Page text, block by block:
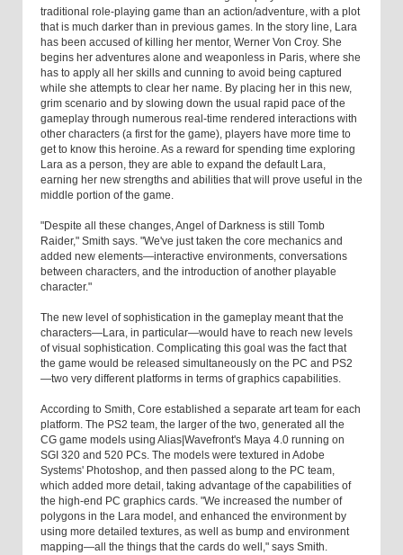
traditional role-playing game than an action/adventure, with a plot
that is much darker than in previous games. In the story line, Lara
has been accused of killing her mentor, Werner Von Croy. She
begins her adventures alone and weaponless in Paris, where she
has to apply all her skills and cunning to avoid being captured
while she attempts to clear her name. By placing her in this new,
grim scenario and by slowing down the usual rapid pace of the
gameplay through numerous real-time rendered interactions with
other characters (a first for the game), players have more time to
get to know this heroine. As a reward for spending time exploring
Lara as a person, they are able to expand the default Lara,
earning her new strengths and abilities that will prove useful in the
middle portion of the game.
"Despite all these changes, Angel of Darkness is still Tomb
Raider," Smith says. "We've just taken the core mechanics and
added new elements—interactive environments, conversations
between characters, and the introduction of another playable
character."
The new level of sophistication in the gameplay meant that the
characters—Lara, in particular—would have to reach new levels
of visual sophistication. Complicating this goal was the fact that
the game would be released simultaneously on the PC and PS2
—two very different platforms in terms of graphics capabilities.
According to Smith, Core established a separate art team for each
platform. The PS2 team, the larger of the two, generated all the
CG game models using Alias|Wavefront's Maya 4.0 running on
SGI 320 and 520 PCs. The models were textured in Adobe
Systems' Photoshop, and then passed along to the PC team,
which added more detail, taking advantage of the capabilities of
the high-end PC graphics cards. "We increased the number of
polygons in the Lara model, and enhanced the environment by
using more detailed textures, as well as bump and environment
mapping—all the things that the cards do well," says Smith.